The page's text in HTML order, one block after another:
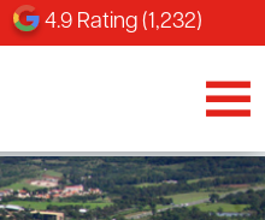
4.9 Rating (1,232)